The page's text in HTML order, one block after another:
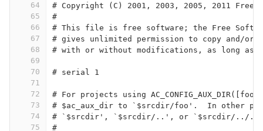
64
65
66
67
68
69
70
71
72
73
74
75
# Copyright (C) 2001, 2003, 2005, 2011 Free
#
# This file is free software; the Free
# gives unlimited permission to copy and/
# with or without modifications, as long as
# serial 1
# For projects using
# $ac_aux_dir to `$srcdir/foo'.  In other
# `$srcdir', `$srcdir/..', or `$srcdir/../
#